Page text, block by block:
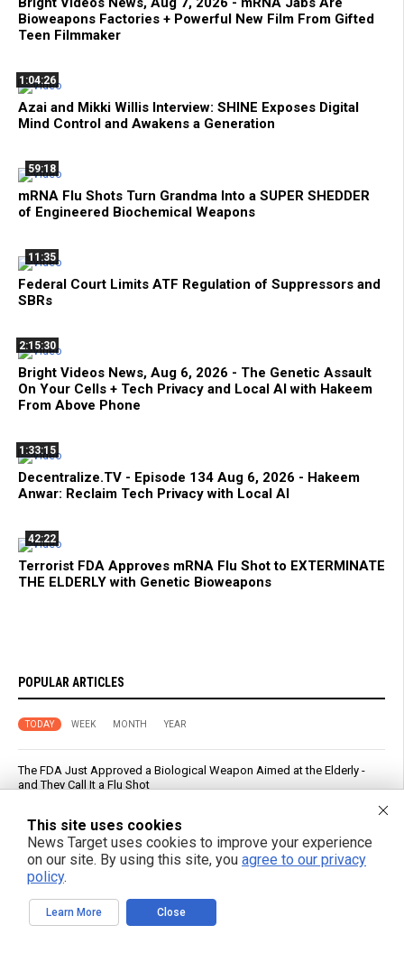
Bioweapons Factories + Powerful New Film From Gifted
Teen Filmmaker
1:04:26
Azai and Mikki Willis Interview: SHINE Exposes Digital
Mind Control and Awakens a Generation
59:18
mRNA Flu Shots Turn Grandma Into a SUPER SHEDDER
of Engineered Biochemical Weapons
11:35
Federal Court Limits ATF Regulation of Suppressors and
SBRs
2:15:30
Bright Videos News, Aug 6, 2026 - The Genetic Assault
On Your Cells + Tech Privacy and Local AI with Hakeem
From Above Phone
1:33:15
Decentralize.TV - Episode 134 Aug 6, 2026 - Hakeem
Anwar: Reclaim Tech Privacy with Local AI
42:22
Terrorist FDA Approves mRNA Flu Shot to EXTERMINATE
THE ELDERLY with Genetic Bioweapons
POPULAR ARTICLES
TODAY WEEK MONTH YEAR
The FDA Just Approved a Biological Weapon Aimed at the Elderly -
and They Call It a Flu Shot
Five Foods That May Help You Sleep Better, According to Research
PFAS out? EPA's rollbacks and approvals contradict pledge to curb
“forever chemicals”
Russia strikes Kyiv logistics hubs in deadly barrage, killing 17
This site uses cookies
News Target uses cookies to improve your experience
on our site. By using this site, you agree to our privacy
policy.
Learn More Close